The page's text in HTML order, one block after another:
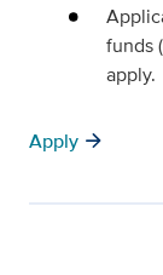
funds
apply.
Apply arrow_forward